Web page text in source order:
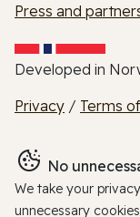
Press and
Developed in
Privacy / Terms
No
We take your
unnecessary